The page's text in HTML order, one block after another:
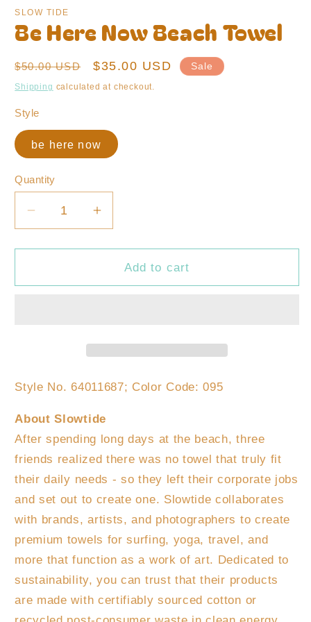
SLOW TIDE
Be Here Now Beach Towel
Regular
price
$50.00 USD
Sale
price
$35.00 USD Sale
Shipping calculated at checkout.
Style
be here now
Quantity
Decrease
quantity
for
Here
Increase
quantity
for
Here
Add to cart
Style No. 64011687; Color Code: 095
About Slowtide
After spending long days at the beach, three
friends realized there was no towel that truly fit
their daily needs - so they left their corporate jobs
and set out to create one. Slowtide collaborates
with brands, artists, and photographers to create
premium towels for surfing, yoga, travel, and
more that function as a work of art. Dedicated to
sustainability, you can trust that their products
are made with certifiably sourced cotton or